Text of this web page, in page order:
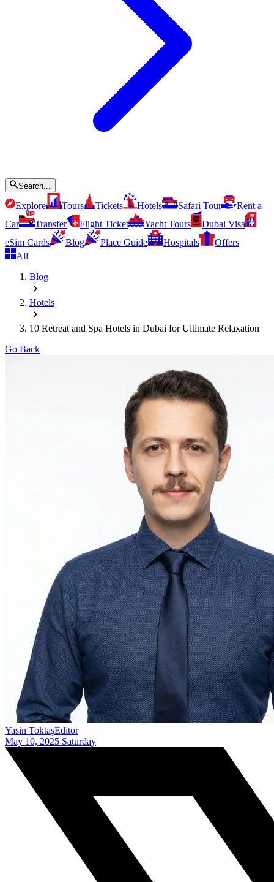
Search...
Explore Tours Tickets Hotels Safari Tour
Rent a
Car
Transfer Flight Ticket Yacht Tours
Dubai Visa
eSim Cards
Blog Place Guide Hospitals
Offers
All
Blog
Hotels
10 Retreat and Spa Hotels in Dubai for Ultimate Relaxation
Go Back
Yasin ToktaşEditor
May 10, 2025 Saturday